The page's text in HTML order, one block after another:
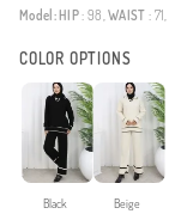
Model: HIP: 98,WAIST : 71,
COLOR OPTIONS
Black Beige